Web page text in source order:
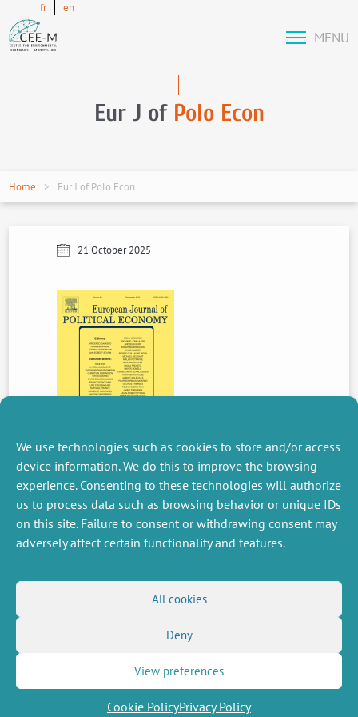
We use technologies such as cookies to store and/or access
device information. We do this to improve the browsing
experience. Consenting to these technologies will authorize
us to process data such as browsing behavior or unique IDs
on this site. Failure to consent or withdrawing consent may
adversely affect certain functionality and features.
All cookies
Deny
View preferences
Cookie PolicyPrivacy Policy
fr en
MENU
Eur J of Polo Econ
Home Eur J of Polo Econ
21 October 2025
PREVIOUS
NEWS
MISCELLANEOUS
Legal Notice
FOLLOW US
Social networks
(Twitter)
Newsletter subscription